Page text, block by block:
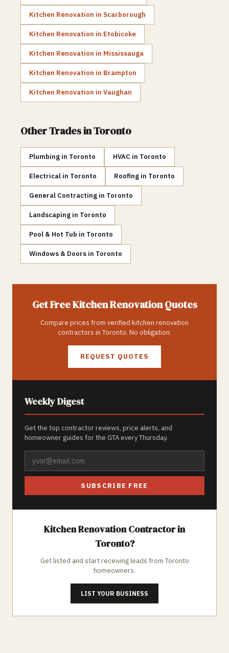
Kitchen Renovation in Scarborough
Kitchen Renovation in Etobicoke
Kitchen Renovation in Mississauga
Kitchen Renovation in Brampton
Kitchen Renovation in Vaughan
Other Trades inToronto
Plumbing in Toronto HVAC in Toronto
Electrical in Toronto Roofing in Toronto
General Contracting in Toronto
Landscaping in Toronto
Pool & Hot Tub in Toronto
Windows & Doors in Toronto
Get FreeKitchen RenovationQuotes
Compare prices from verified kitchen renovation
contractors in Toronto. No obligation.
REQUEST QUOTES
Weekly Digest
Get the top contractor reviews, price alerts, and
homeowner guides for the GTA every Thursday.
SUBSCRIBE FREE
Kitchen RenovationContractor in
Toronto?
Get listed and start receiving leads from Toronto
homeowners.
LIST YOUR BUSINESS